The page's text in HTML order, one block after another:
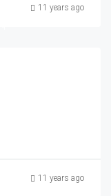
11 years ago
11 years ago